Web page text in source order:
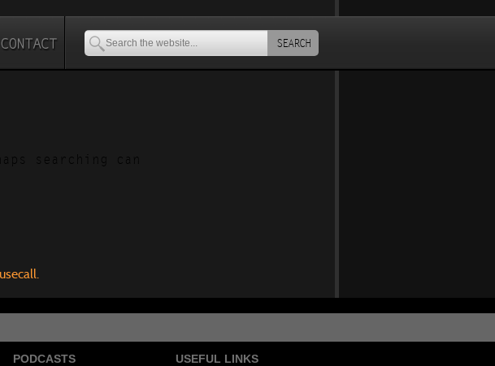
SEARCH
searching can
PODCASTS
USEFUL LINKS